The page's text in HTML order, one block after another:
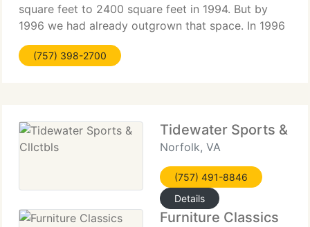
square feet to 2400 square feet in 1994. But by
1996 we had already outgrown that space. In 1996
we purchased the building at 620 High Street in
Olde Towne Portsmouth.
(757) 398-2700
Tidewater Sports &
Norfolk, VA
(757) 491-8846
Details
Furniture Classics